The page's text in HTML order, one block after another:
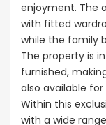
enjoyment. The
with fitted
while the family
The property is
furnished,
also available for
Within this
with a wide